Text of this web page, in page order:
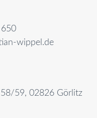
wippel.de
58/59, 02826 Görlitz